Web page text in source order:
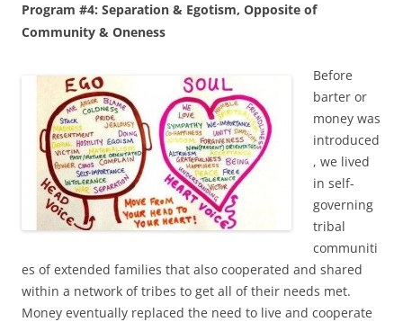
Program #4: Separation & Egotism, Opposite of
Community & Oneness
Before
barter or
money was
introduced
, we lived
in self-
governing
tribal
communiti
es of extended families that also cooperated and shared
within a network of tribes to get all of their needs met.
Money eventually replaced the need to live and cooperate